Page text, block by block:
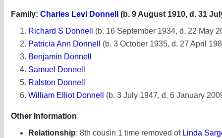
Family: Charles Levi Donnell
(b. 9 August 1910, d. 31
Richard S Donnell
(b. 16 September 1934, d. 22 May
Patricia Ann Donnell
(b. 3 October 1935, d. 27 April
Benjamin Donnell
Samuel Donnell
Ralston Donnell
William Elliot Donnell
(b. 3 July 1947, d. 6 January
Other Information
Relationship: 8th cousin 1 time removed of Linda